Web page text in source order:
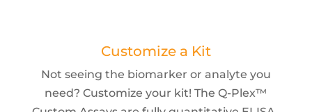
Customize a Kit
Not seeing the biomarker or analyte you
need? Customize your kit! The Q-Plex™